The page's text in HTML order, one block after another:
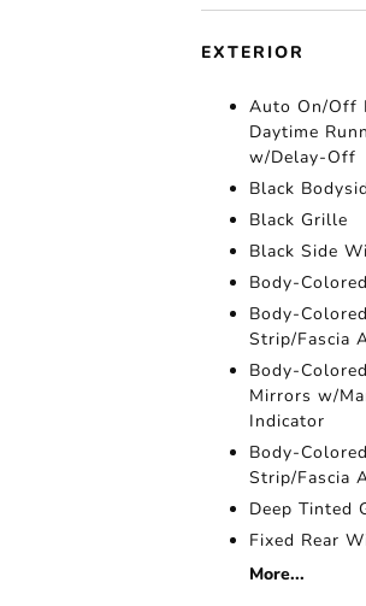
EXTERIOR
Auto On/Off
Daytime
w/Delay-Off
Black
Black Grille
Black Side
Body-
Body-
Strip/Fascia
Body-
Mirrors w/
Indicator
Body-
Strip/Fascia
Deep Tinted
Fixed Rear
More...